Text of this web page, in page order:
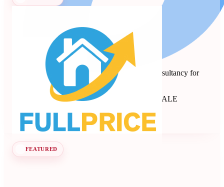
Revenue management and dynamic pricing consultancy for
short-term rentals, B&Bs, and apartments.
Revenue Management Consultancy
Seen at SCALE
Learn more Follow
FEATURED